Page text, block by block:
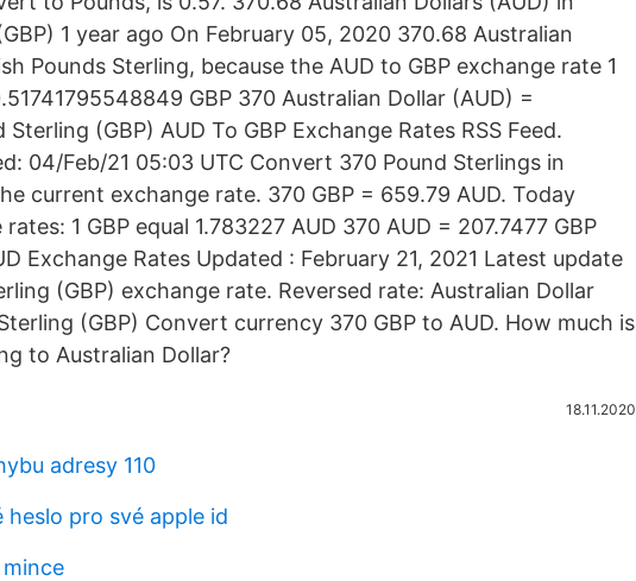
1 year ago On February 05, 2020 370.68 Australian
Pounds Sterling, because the AUD to GBP exchange rate 1
GBP 370 Australian Dollar (AUD) =
(GBP) AUD To GBP Exchange Rates RSS Feed.
04/Feb/21 05:03 UTC Convert 370 Pound Sterlings in
current exchange rate. 370 GBP = 659.79 AUD. Today
1 GBP equal 1.783227 AUD 370 AUD = 207.7477 GBP
Exchange Rates Updated : February 21, 2021 Latest update
(GBP) exchange rate. Reversed rate: Australian Dollar
(GBP) Convert currency 370 GBP to AUD. How much is
to Australian Dollar?
18.11.2020
adresy 110
pro své apple id